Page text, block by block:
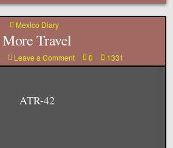
Posted
in
Mexico Diary
More Travel
Leave a Commenton
More
0 1331
ATR-42